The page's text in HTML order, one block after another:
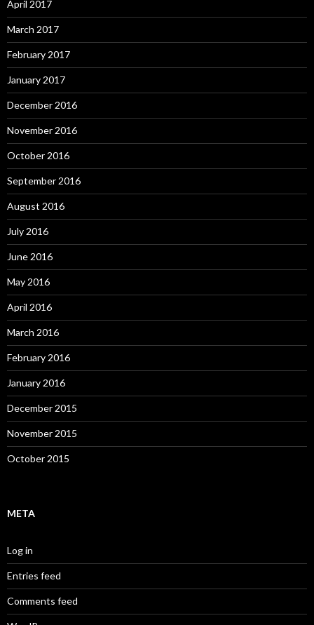
April 2017
March 2017
February 2017
January 2017
December 2016
November 2016
October 2016
September 2016
August 2016
July 2016
June 2016
May 2016
April 2016
March 2016
February 2016
January 2016
December 2015
November 2015
October 2015
META
Log in
Entries feed
Comments feed